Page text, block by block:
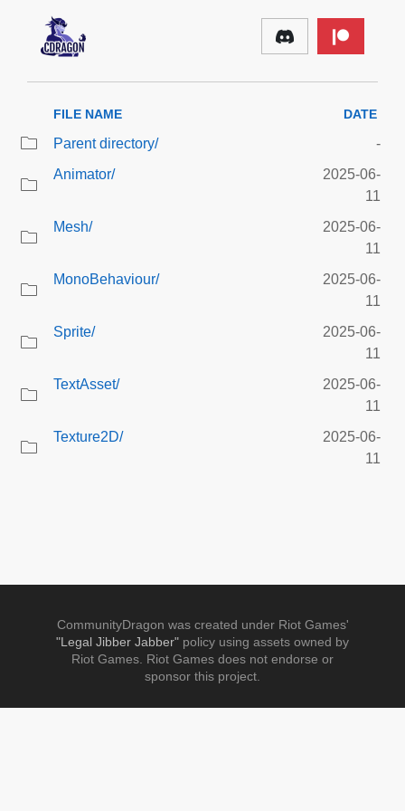
FILE NAME DATE
Parent directory/
-
Animator/
2025-06-
11
Mesh/
2025-06-
11
MonoBehaviour/
2025-06-
11
Sprite/
2025-06-
11
TextAsset/
2025-06-
11
Texture2D/
2025-06-
11
CommunityDragon was created under Riot Games'
"Legal Jibber Jabber" policy using assets owned by
Riot Games. Riot Games does not endorse or
sponsor this project.